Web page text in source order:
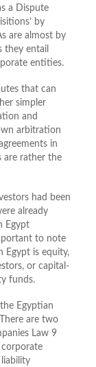
a Dispute
by
are almost by
they entail
entities.
that can
simpler
and
arbitration
in
are rather the
had been
already
Egypt
to note
Egypt is equity,
or capital-
funds.
Egyptian
are two
Law 9